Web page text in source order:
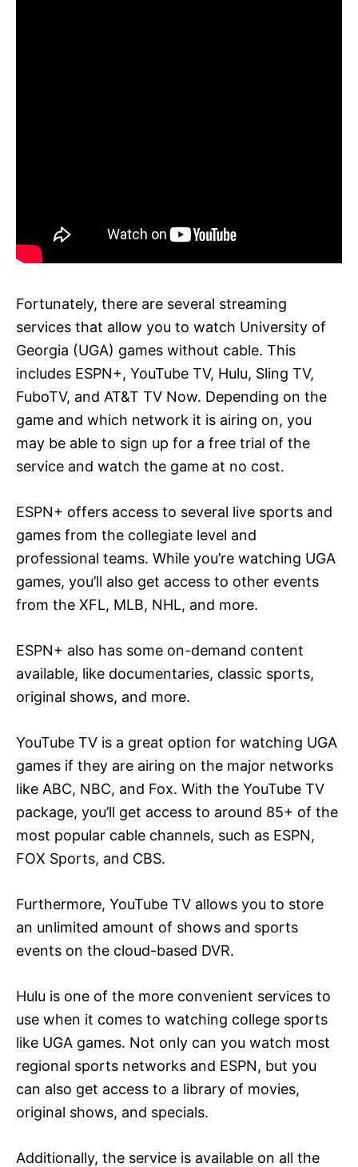
Fortunately, there are several streaming
services that allow you to watch University of
Georgia (UGA) games without cable. This
includes ESPN+, YouTube TV, Hulu, Sling TV,
FuboTV, and AT&T TV Now. Depending on the
game and which network it is airing on, you
may be able to sign up for a free trial of the
service and watch the game at no cost.
ESPN+ offers access to several live sports and
games from the collegiate level and
professional teams. While you’re watching UGA
games, you’ll also get access to other events
from the XFL, MLB, NHL, and more.
ESPN+ also has some on-demand content
available, like documentaries, classic sports,
original shows, and more.
YouTube TV is a great option for watching UGA
games if they are airing on the major networks
like ABC, NBC, and Fox. With the YouTube TV
package, you’ll get access to around 85+ of the
most popular cable channels, such as ESPN,
FOX Sports, and CBS.
Furthermore, YouTube TV allows you to store
an unlimited amount of shows and sports
events on the cloud-based DVR.
Hulu is one of the more convenient services to
use when it comes to watching college sports
like UGA games. Not only can you watch most
regional sports networks and ESPN, but you
can also get access to a library of movies,
original shows, and specials.
Additionally, the service is available on all the